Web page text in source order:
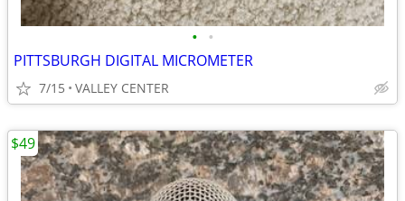
• •
PITTSBURGH DIGITAL MICROMETER
7/15 VALLEY CENTER
$49